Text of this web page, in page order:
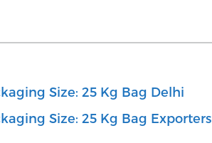
Size: 25 Kg Bag Delhi
Size: 25 Kg Bag Exporters